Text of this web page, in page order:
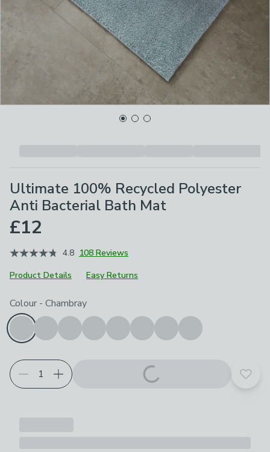
Ultimate 100% Recycled Polyester
Anti Bacterial Bath Mat
£12
4.8 108 Reviews
Product Details
Easy Returns
Choose your product options
Colour - Chambray
Add